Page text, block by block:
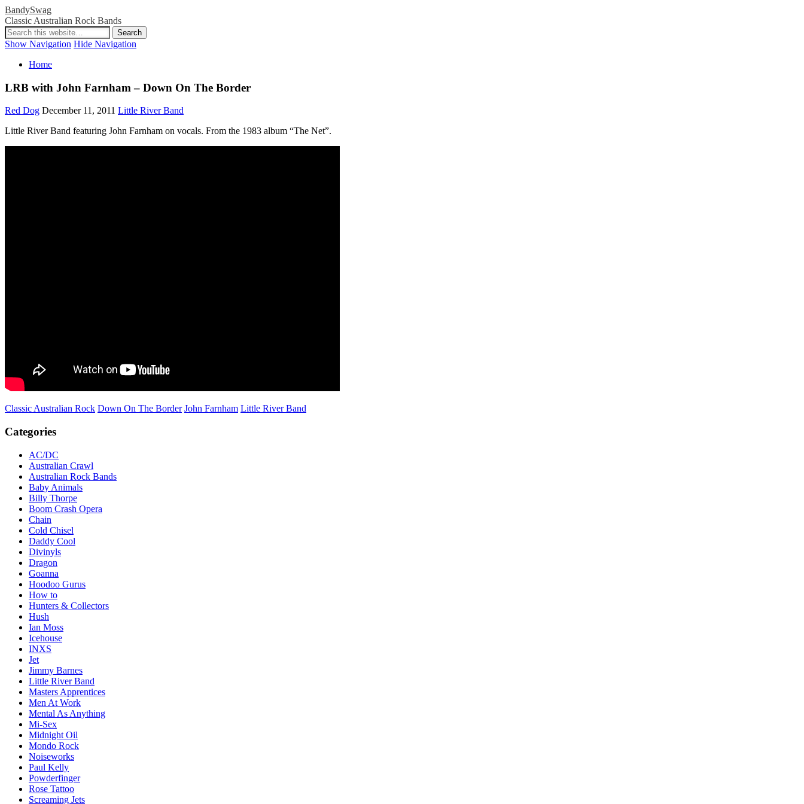
BandySwag
Classic Australian Rock Bands
Show Navigation Hide Navigation
Home
LRB with John Farnham – Down On The Border
Red Dog December 11, 2011 Little River Band
Little River Band featuring John Farnham on vocals. From the 1983 album “The Net”.
Classic Australian Rock Down On The Border John Farnham Little River Band
Categories
AC/DC
Australian Crawl
Australian Rock Bands
Baby Animals
Billy Thorpe
Boom Crash Opera
Chain
Cold Chisel
Daddy Cool
Divinyls
Dragon
Goanna
Hoodoo Gurus
How to
Hunters & Collectors
Hush
Ian Moss
Icehouse
INXS
Jet
Jimmy Barnes
Little River Band
Masters Apprentices
Men At Work
Mental As Anything
Mi-Sex
Midnight Oil
Mondo Rock
Noiseworks
Paul Kelly
Powderfinger
Rose Tattoo
Screaming Jets